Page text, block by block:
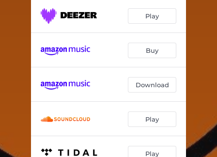
Play
Buy
Download
Play
Play